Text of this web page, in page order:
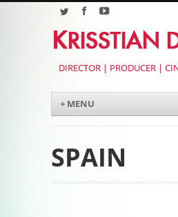
DIRECTOR | PRODUCER |
Menu
Skip to content
+ MENU
SPAIN